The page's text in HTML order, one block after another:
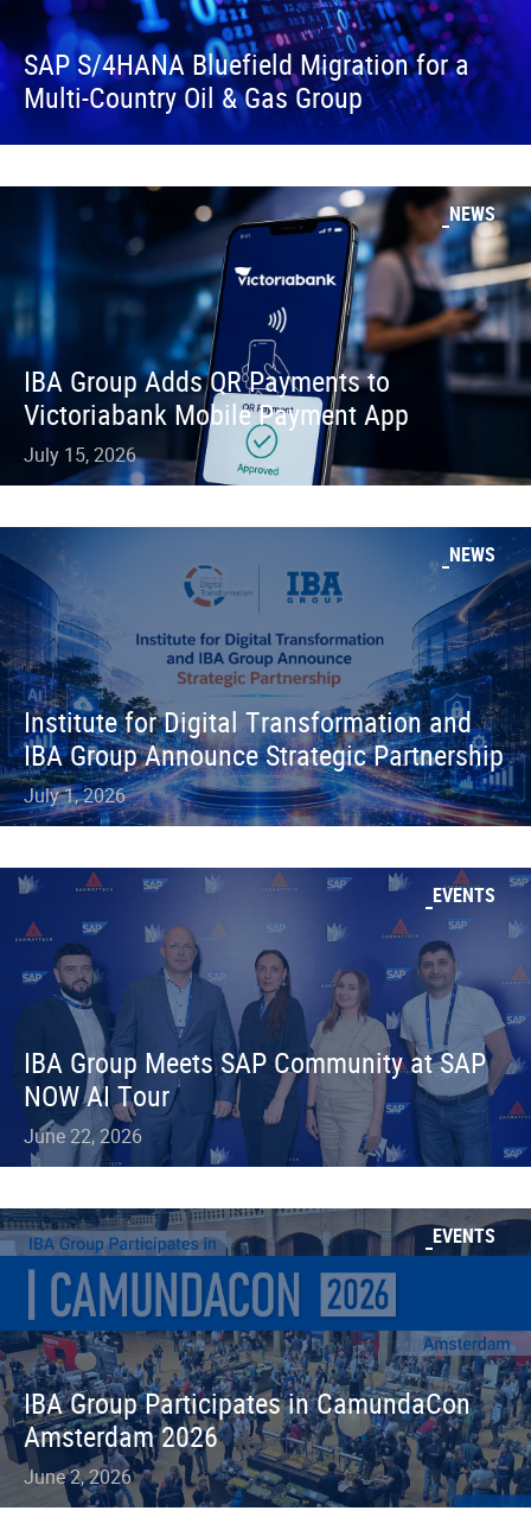
SAP S/4HANA Bluefield Migration for a
Multi-Country Oil & Gas Group
NEWS
IBA Group Adds QR Payments to
Victoriabank Mobile Payment App
July 15, 2026
NEWS
Institute for Digital Transformation and
IBA Group Announce Strategic Partnership
July 1, 2026
EVENTS
IBA Group Meets SAP Community at SAP
NOW AI Tour
June 22, 2026
EVENTS
IBA Group Participates in CamundaCon
Amsterdam 2026
June 2, 2026